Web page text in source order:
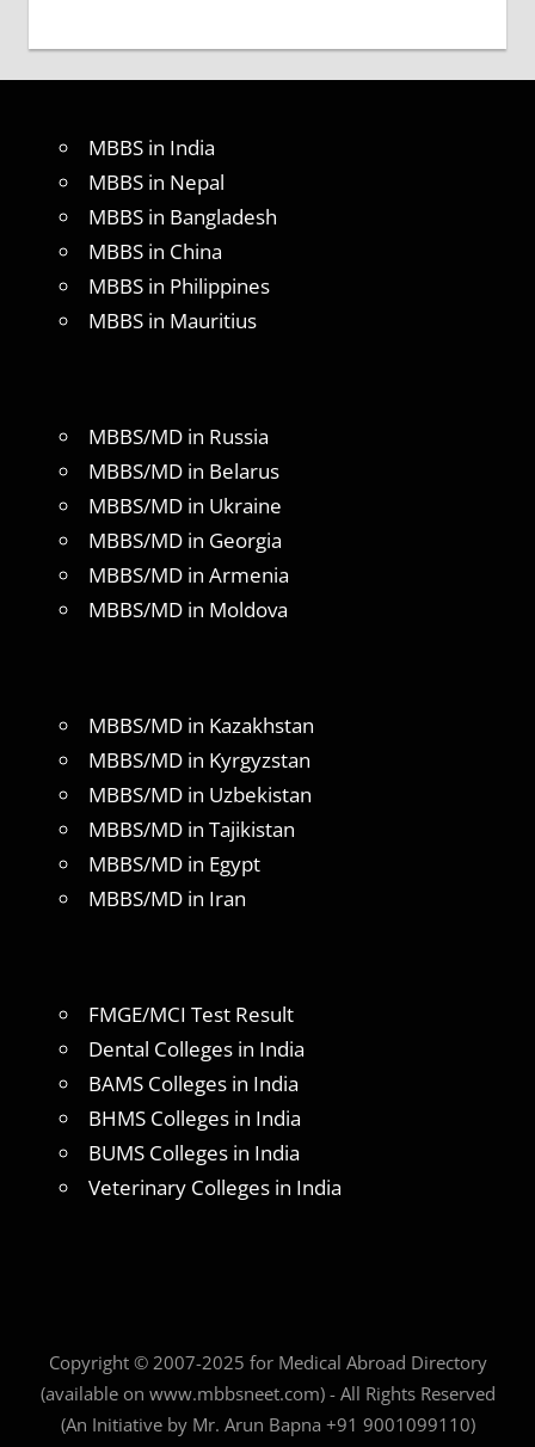
MBBS in India
MBBS in Nepal
MBBS in Bangladesh
MBBS in China
MBBS in Philippines
MBBS in Mauritius
MBBS/MD in Russia
MBBS/MD in Belarus
MBBS/MD in Ukraine
MBBS/MD in Georgia
MBBS/MD in Armenia
MBBS/MD in Moldova
MBBS/MD in Kazakhstan
MBBS/MD in Kyrgyzstan
MBBS/MD in Uzbekistan
MBBS/MD in Tajikistan
MBBS/MD in Egypt
MBBS/MD in Iran
FMGE/MCI Test Result
Dental Colleges in India
BAMS Colleges in India
BHMS Colleges in India
BUMS Colleges in India
Veterinary Colleges in India
Copyright © 2007-2025 for Medical Abroad Directory
(available on www.mbbsneet.com) - All Rights Reserved
(An Initiative by Mr. Arun Bapna +91 9001099110)